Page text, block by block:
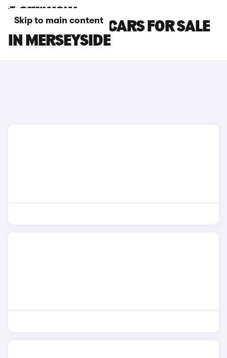
Skip to main content
SKODA CITIGO CARS FOR SALE
IN MERSEYSIDE